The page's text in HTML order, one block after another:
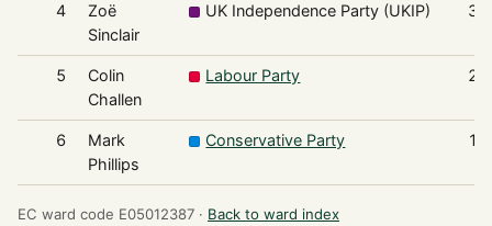
4
Zoë
Sinclair
UK Independence Party (UKIP)
5
Colin
Challen
Labour Party
6
Mark
Phillips
Conservative Party
EC ward code E05012387 · Back to ward index